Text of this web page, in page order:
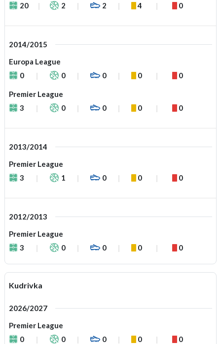
20
2 2 4 0
2014/2015
Europa League
0
0 0 0 0
Premier League
3
0 0 0 0
2013/2014
Premier League
3
1 0 0 0
2012/2013
Premier League
3
0 0 0 0
Kudrivka
2026/2027
Premier League
0
0 0 0 0